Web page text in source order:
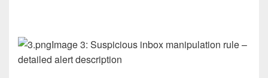
Image 3: Suspicious inbox manipulation rule –
detailed alert description